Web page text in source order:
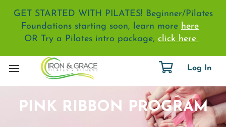
GET STARTED WITH PILATES! Beginner/Pilates
Foundations starting soon, learn more here
OR Try a Pilates intro package, click here
Log In
PINK RIBBON PROGRAM